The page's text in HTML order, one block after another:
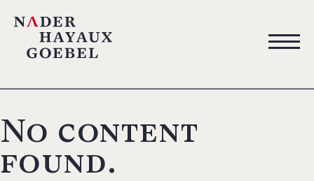
No content
found.